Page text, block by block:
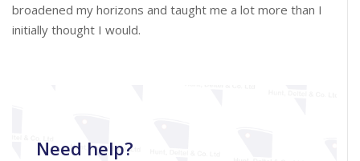
broadened my horizons and taught me a lot more than I
initially thought I would.
Need help?